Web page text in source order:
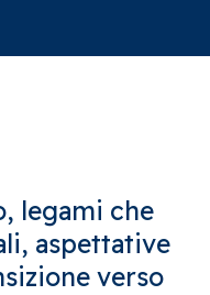
legami che
aspettative
verso